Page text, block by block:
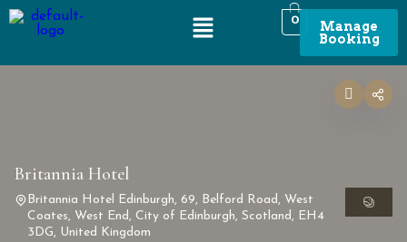
0
Manage
Booking
Britannia Hotel
Britannia Hotel Edinburgh, 69, Belford Road, West
Coates, West End, City of Edinburgh, Scotland, EH4
3DG, United Kingdom